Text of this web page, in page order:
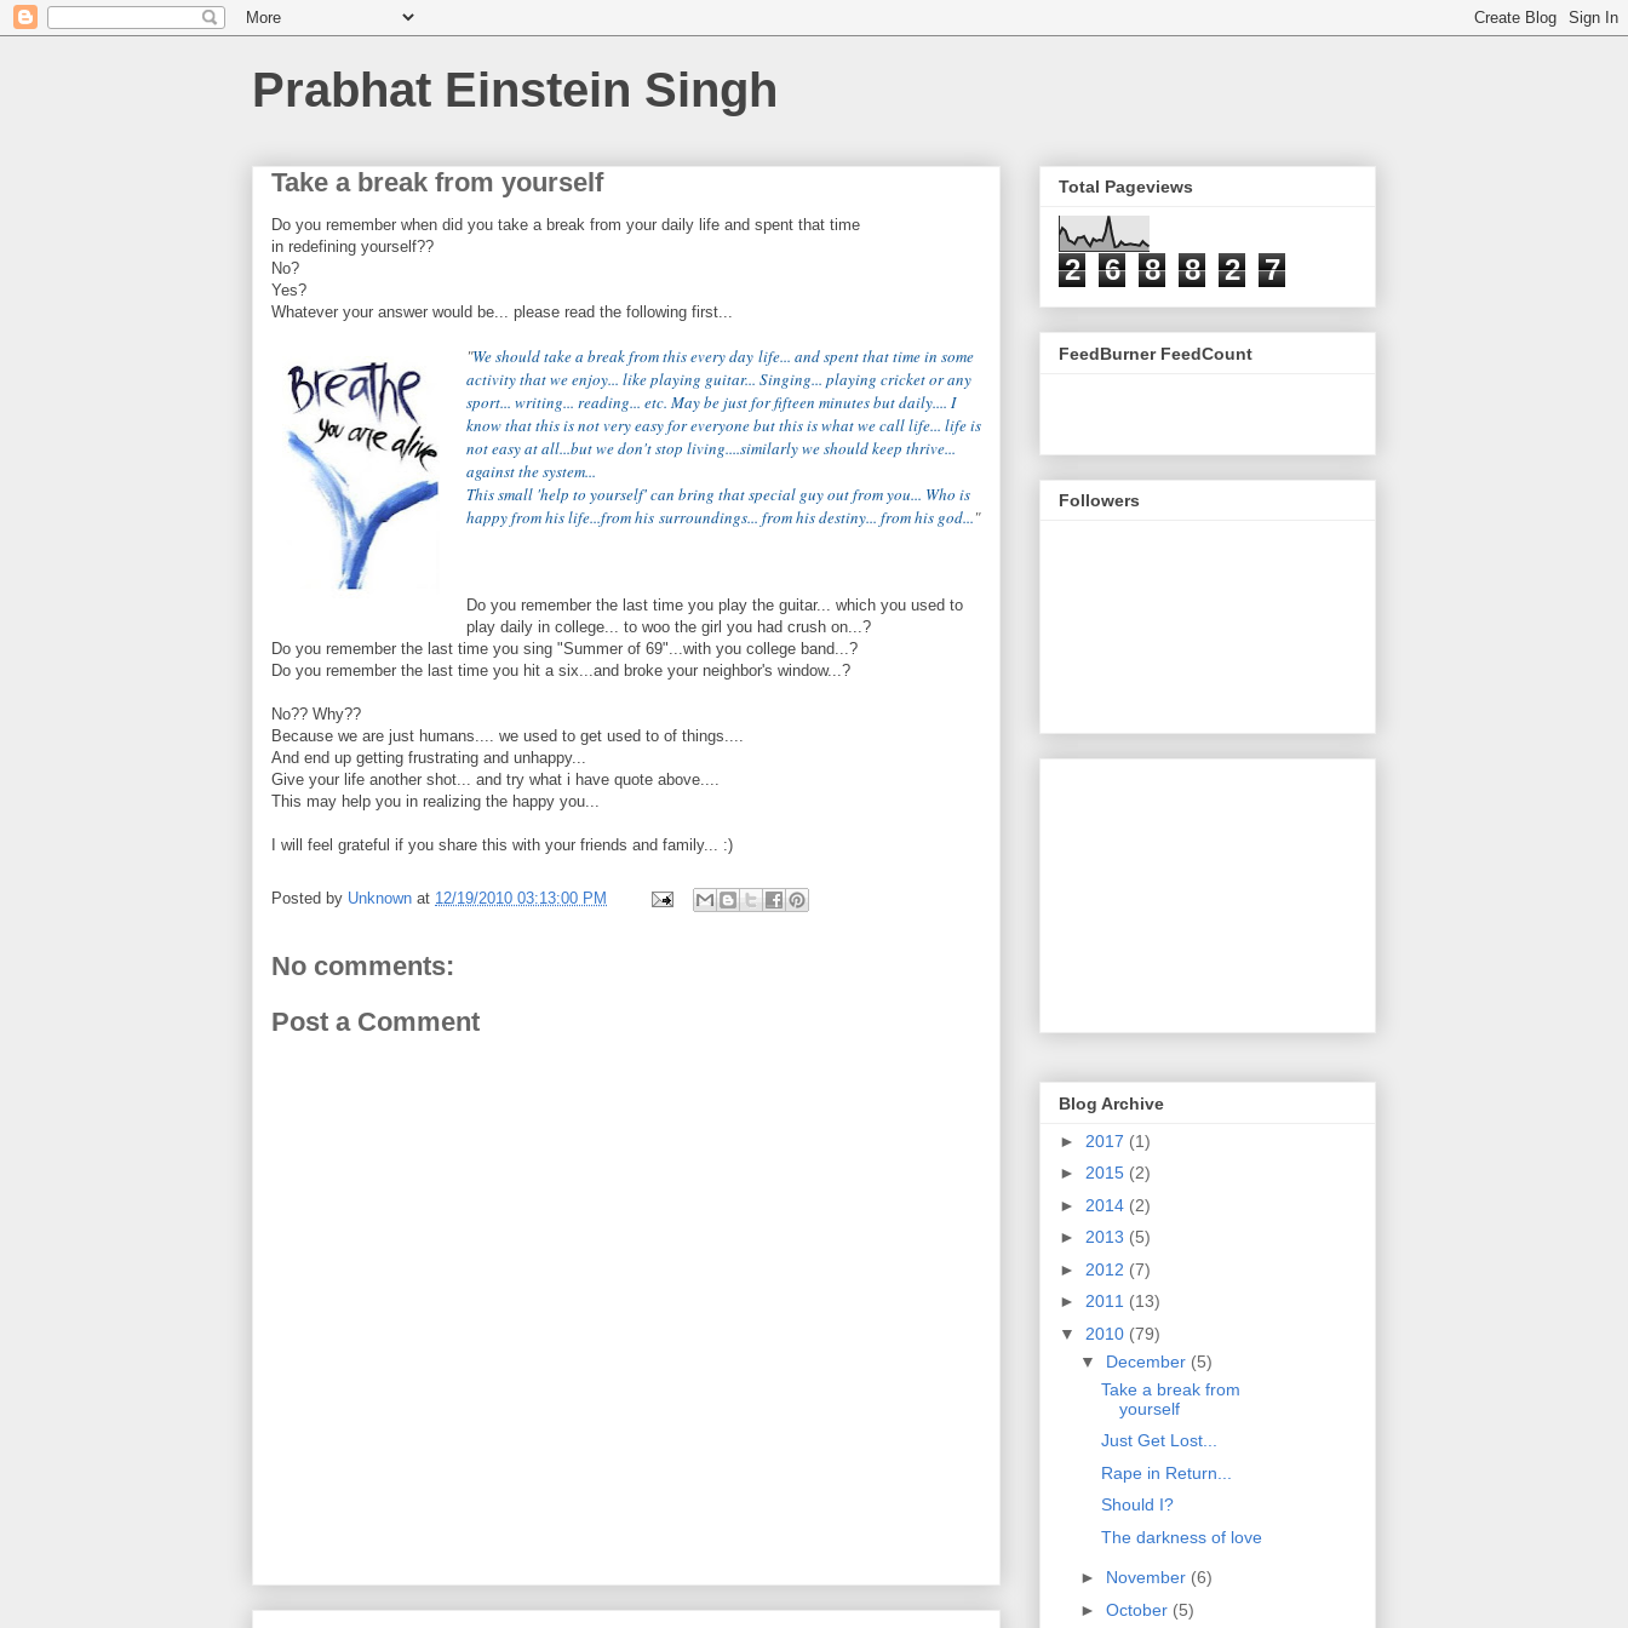
Prabhat Einstein Singh
Take a break from yourself
Do you remember when did you take a break from your daily life and spent that time
in redefining yourself??
No?
Yes?
Whatever your answer would be... please read the following first...
"We should take a break from this every day life... and spent that time in some
activity that we enjoy... like playing guitar... Singing... playing cricket or any
sport... writing... reading... etc. May be just for fifteen minutes but daily.... I
know that this is not very easy for everyone but this is what we call life... life is
not easy at all...but we don't stop living....similarly we should keep thrive...
against the system...
This small 'help to yourself' can bring that special guy out from you... Who is
happy from his life...from his surroundings... from his destiny... from his god..."
Do you remember the last time you play the guitar... which you used to
play daily in college... to woo the girl you had crush on...?
Do you remember the last time you sing "Summer of 69"...with you college band...?
Do you remember the last time you hit a six...and broke your neighbor's window...?
No?? Why??
Because we are just humans.... we used to get used to of things....
And end up getting frustrating and unhappy...
Give your life another shot... and try what i have quote above....
This may help you in realizing the happy you...
I will feel grateful if you share this with your friends and family... :)
Posted by Unknown at 12/19/2010 03:13:00 PM
No comments:
Post a Comment
Total Pageviews
2 6 8 8 2 7
FeedBurner FeedCount
Followers
Blog Archive
► 2017 (1)
► 2015 (2)
► 2014 (2)
► 2013 (5)
► 2012 (7)
► 2011 (13)
▼ 2010 (79)
▼ December (5)
Take a break from
yourself
Just Get Lost...
Rape in Return...
Should I?
The darkness of love
► November (6)
► October (5)